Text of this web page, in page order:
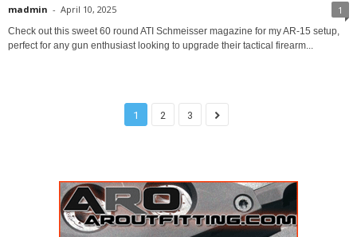
madmin - April 10, 2025 1
Check out this sweet 60 round ATI Schmeisser magazine for my AR-15 setup,
perfect for any gun enthusiast looking to upgrade their tactical firearm...
1 2 3